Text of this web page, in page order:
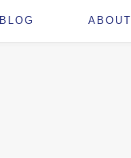
BLOG ABOUT